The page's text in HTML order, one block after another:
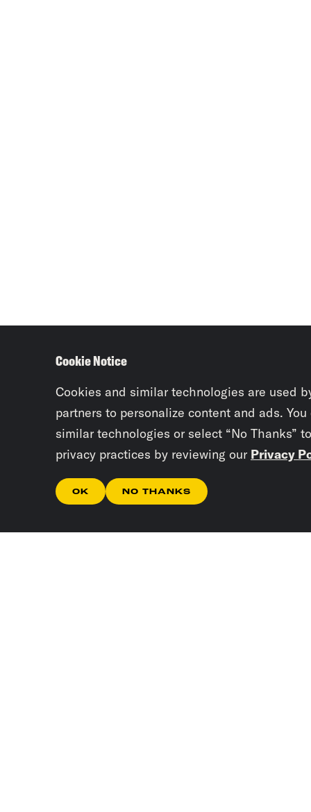
Cookie Notice
Cookies and similar technologies are used
partners to personalize content and ads.
similar technologies or select “No Thanks”
privacy practices by reviewing our Privacy
OK NO THANKS